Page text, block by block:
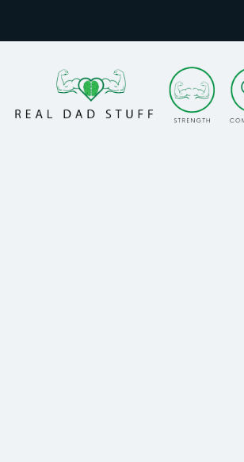
Real Dad Stuff
Strength. Compassion. Learning.